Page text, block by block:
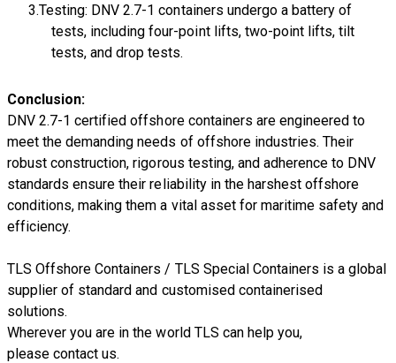
Testing: DNV 2.7-1 containers undergo a battery of
tests, including four-point lifts, two-point lifts, tilt
tests, and drop tests.
Conclusion:
​DNV 2.7-1 certified offshore containers are engineered to
meet the demanding needs of offshore industries. Their
robust construction, rigorous testing, and adherence to DNV
standards ensure their reliability in the harshest offshore
conditions, making them a vital asset for maritime safety and
efficiency.
TLS Offshore Containers / TLS Special Containers is a global
supplier of standard and customised containerised
solutions.
Wherever you are in the world TLS can help you,
pleasecontact us.